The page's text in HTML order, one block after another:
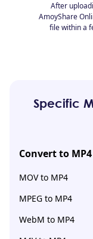
After
AmoyShare
file within a
Specific
Convert to MP4
MOV to MP4
MPEG to MP4
WebM to MP4